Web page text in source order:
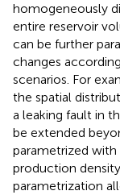
homogeneously
entire reservoir
can be further
changes
scenarios. For
the spatial
a leaking fault in
be extended
parametrized
production
parametrization